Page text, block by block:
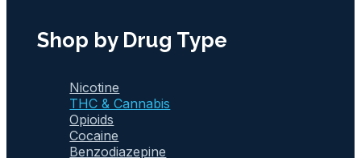
Shop by Drug Type
Nicotine
THC & Cannabis
Opioids
Cocaine
Benzodiazepine